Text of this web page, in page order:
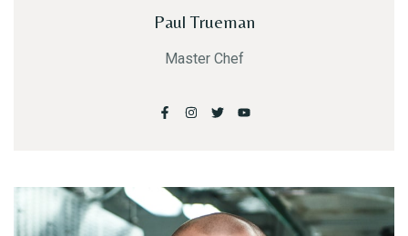
Paul Trueman
Master Chef